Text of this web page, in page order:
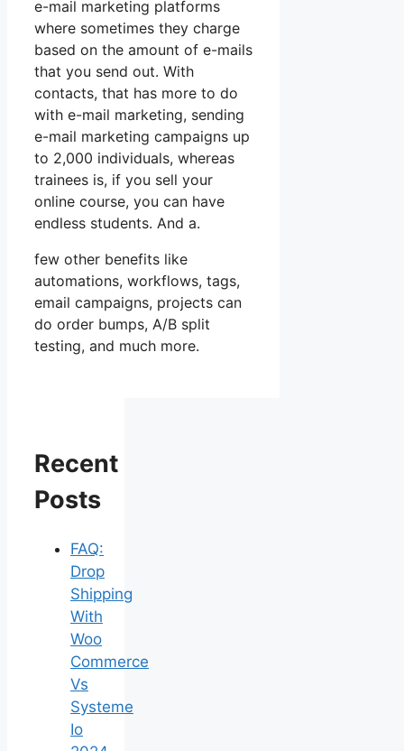
e-mail marketing platforms
where sometimes they charge
based on the amount of e-mails
that you send out. With
contacts, that has more to do
with e-mail marketing, sending
e-mail marketing campaigns up
to 2,000 individuals, whereas
trainees is, if you sell your
online course, you can have
endless students. And a.
few other benefits like
automations, workflows, tags,
email campaigns, projects can
do order bumps, A/B split
testing, and much more.
Recent
Posts
FAQ:
Drop
Shipping
With
Woo
Commerce
Vs
Systeme
Io